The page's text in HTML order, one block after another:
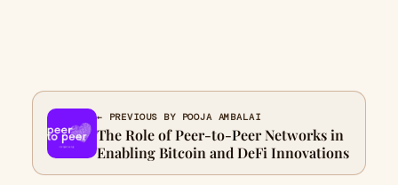
← PREVIOUS BY POOJA AMBALAI
The Role of Peer-to-Peer Networks in
Enabling Bitcoin and DeFi Innovations